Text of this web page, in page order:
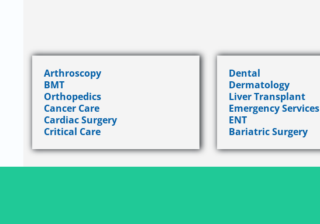
Arthroscopy
BMT
Orthopedics
Cancer Care
Cardiac Surgery
Critical Care
Dental
Dermatology
Liver Transplant
Emergency Services
ENT
Bariatric Surgery